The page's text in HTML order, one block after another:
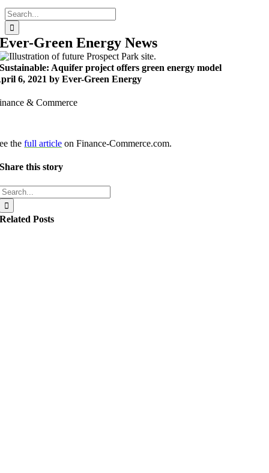
Search
for:
Ever-Green Energy News
Sustainable: Aquifer project offers green energy model
6, 2021 by Ever-Green Energy
& Commerce
thefull article on Finance-Commerce.com.
Share this story
Related Posts